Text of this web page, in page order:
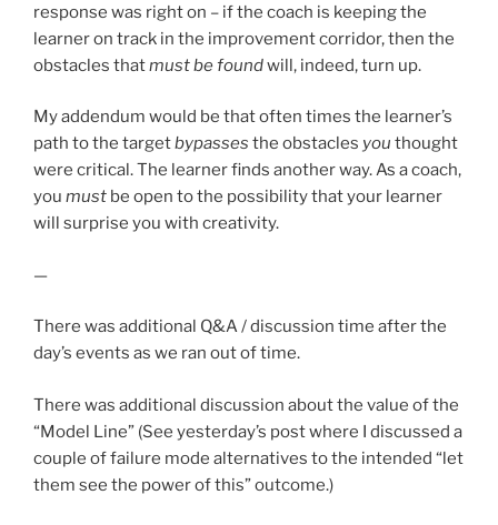
response was right on – if the coach is keeping the
learner on track in the improvement corridor, then the
obstacles thatmust be foundwill, indeed, turn up.
My addendum would be that often times the learner’s
path to the targetbypasses the obstacles you thought
were critical. The learner finds another way. As a coach,
you must be open to the possibility that your learner
will surprise you with creativity.
—
There was additional Q&A / discussion time after the
day’s events as we ran out of time.
There was additional discussion about the value of the
“Model Line” (See yesterday’s post where I discussed a
couple of failure mode alternatives to the intended “let
them see the power of this” outcome.)